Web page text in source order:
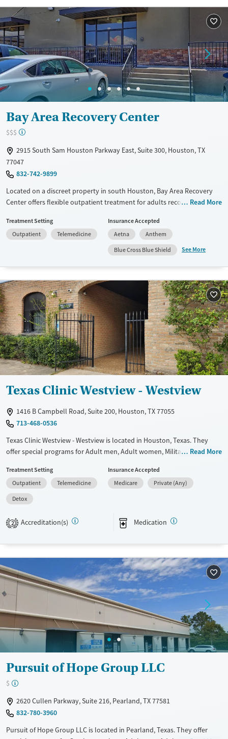
Bay Area Recovery Center
$$$
2915 South Sam Houston Parkway East, Suite 300, Houston, TX
77047
832-742-9899
Located on a discreet property in south Houston, Bay Area Recovery
Center offers flexible outpatient treatment for adults recovering from
years of experience, the center provides both in-person and virtual
outpatient programs in a calm environment. Its faith-informed,
community-based approach combines therapy, education, and
aftercare to help clients regain stability and purpose while balancing
Available Services
Transitional services
Treats alcohol use disorder
Treats opioid use disorder
Adults (Ages 26-64)
Young Adults (Ages 18-25)
Gender
Female
Male
Read More
Treatment Setting
Outpatient
Telemedicine
Insurance Accepted
Aetna
Anthem
Blue Cross Blue Shield
See More
Texas Clinic Westview - Westview
1416 B Campbell Road, Suite 200, Houston, TX 77055
713-468-0536
Texas Clinic Westview - Westview is located in Houston, Texas. They
offer special programs for Adult men, Adult women, Military families,
disorders, Pregnant/postpartum, Veterans, Seniors and Young adults.
They do not provide payment assistance. They do not provide a sliding
fee scale. They provide medication-based treatments.
Transitional services
Treats opioid use disorder
Mental health treatment
Opioids
Alcohol
Ages
Adults (Ages 26-64)
Young Adults (Ages 18-25)
Gender
Female
Read More
Treatment Setting
Outpatient
Telemedicine
Detox
Insurance Accepted
Medicare
Private (Any)
2 Accreditation(s) Medication
Pursuit of Hope Group LLC
$
2620 Cullen Parkway, Suite 216, Pearland, TX 77581
832-780-3960
Pursuit of Hope Group LLC is located in Pearland, Texas. They offer